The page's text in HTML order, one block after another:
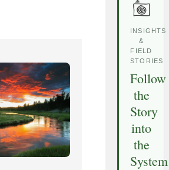
INSIGHTS
&
FIELD
STORIES
Follow
the
Story
into
the
System